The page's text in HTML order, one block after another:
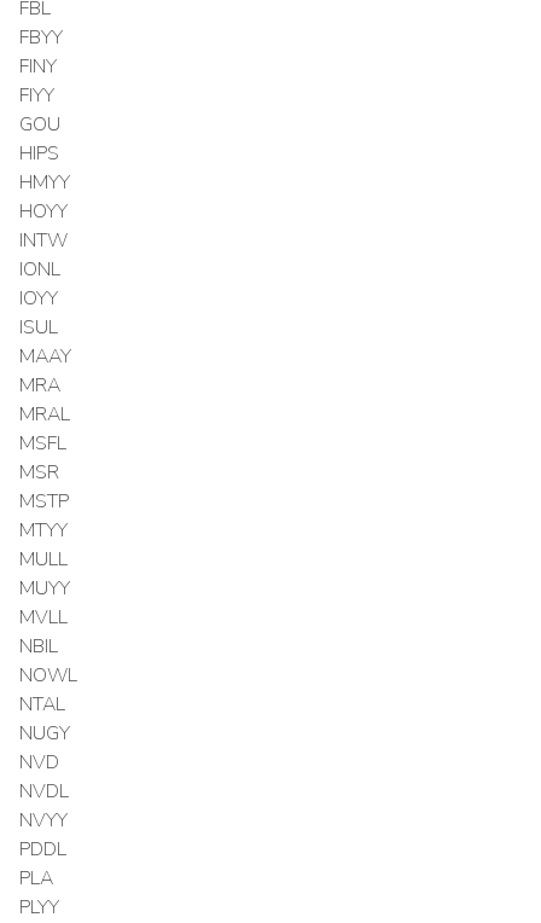
FBL
FBYY
FINY
FIYY
GOU
HIPS
HMYY
HOYY
INTW
IONL
IOYY
ISUL
MAAY
MRA
MRAL
MSFL
MSR
MSTP
MTYY
MULL
MUYY
MVLL
NBIL
NOWL
NTAL
NUGY
NVD
NVDL
NVYY
PDDL
PLA
PLYY